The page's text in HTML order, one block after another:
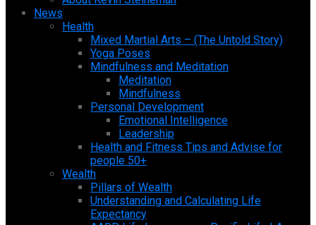
News
Health
Mixed Martial Arts – (The Untold Story)
Yoga Poses
Mindfulness and Meditation
Meditation
Mindfulness
Personal Development
Emotional Intelligence
Leadership
Health and Fitness Tips and Advise for
people 50+
Wealth
Pillars of Wealth
Understanding and Calculating Life
Expectancy